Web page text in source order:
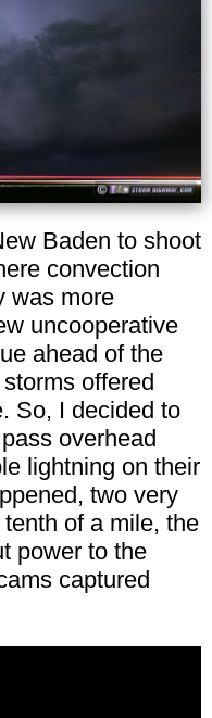
Baden to shoot
convection
was more
uncooperative
ahead of the
offered
So, I decided to
overhead
lightning on their
two very
of a mile, the
power to the
captured